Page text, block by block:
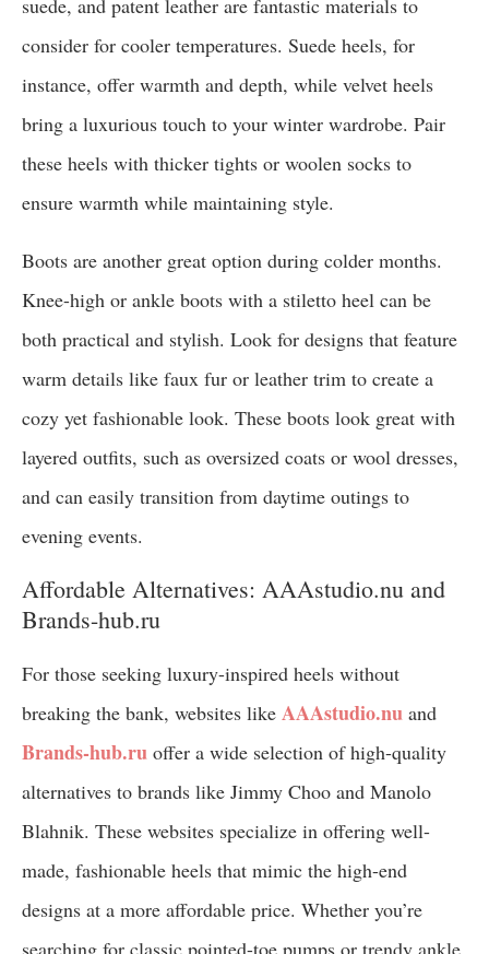
suede, and patent leather are fantastic materials to
consider for cooler temperatures. Suede heels, for
instance, offer warmth and depth, while velvet heels
bring a luxurious touch to your winter wardrobe. Pair
these heels with thicker tights or woolen socks to
ensure warmth while maintaining style.
Boots are another great option during colder months.
Knee-high or ankle boots with a stiletto heel can be
both practical and stylish. Look for designs that feature
warm details like faux fur or leather trim to create a
cozy yet fashionable look. These boots look great with
layered outfits, such as oversized coats or wool dresses,
and can easily transition from daytime outings to
evening events.
Affordable Alternatives: AAAstudio.nu and
Brands-hub.ru
For those seeking luxury-inspired heels without
breaking the bank, websites like AAAstudio.nu and
Brands-hub.ru offer a wide selection of high-quality
alternatives to brands like Jimmy Choo and Manolo
Blahnik. These websites specialize in offering well-
made, fashionable heels that mimic the high-end
designs at a more affordable price. Whether you’re
searching for classic pointed-toe pumps or trendy ankle